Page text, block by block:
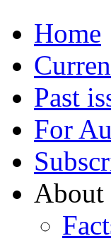
Home
Past
For
About